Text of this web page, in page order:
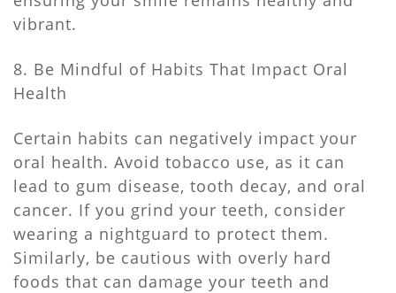
vibrant.
8. Be Mindful of Habits That Impact Oral
Health
Certain habits can negatively impact your
oral health. Avoid tobacco use, as it can
lead to gum disease, tooth decay, and oral
cancer. If you grind your teeth, consider
wearing a nightguard to protect them.
Similarly, be cautious with overly hard
foods that can damage your teeth and